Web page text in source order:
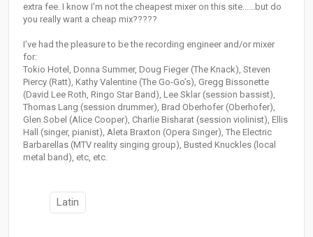
extra fee. I know I'm not the cheapest mixer on this site......but do
you really want a cheap mix?????
I’ve had the pleasure to be the recording engineer and/or mixer
for:
Tokio Hotel, Donna Summer, Doug Fieger (The Knack), Steven
Piercy (Ratt), Kathy Valentine (The Go-Go’s), Gregg Bissonette
(David Lee Roth, Ringo Star Band), Lee Sklar (session bassist),
Thomas Lang (session drummer), Brad Oberhofer (Oberhofer),
Glen Sobel (Alice Cooper), Charlie Bisharat (session violinist), Ellis
Hall (singer, pianist), Aleta Braxton (Opera Singer), The Electric
Barbarellas (MTV reality singing group), Busted Knuckles (local
metal band), etc, etc.
Latin